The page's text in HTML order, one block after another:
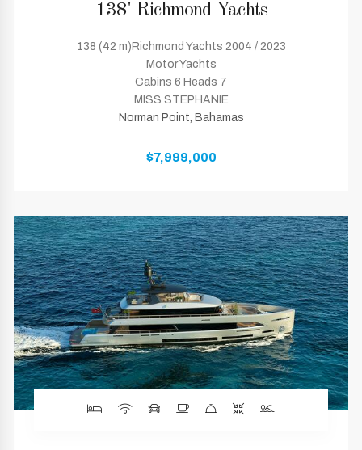
138' Richmond Yachts
138 (42 m)Richmond Yachts 2004 / 2023
Motor Yachts
Cabins 6 Heads 7
MISS STEPHANIE
Norman Point, Bahamas
$7,999,000